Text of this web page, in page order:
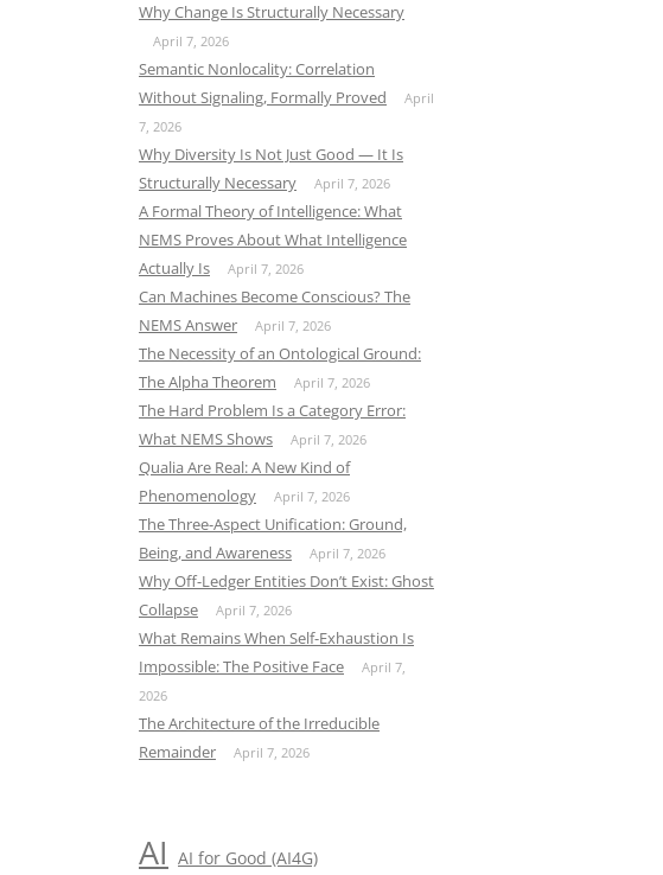
Why Change Is Structurally Necessary
April 7, 2026
Semantic Nonlocality: Correlation
Without Signaling, Formally Proved
April
7, 2026
Why Diversity Is Not Just Good — It Is
Structurally Necessary
April 7, 2026
A Formal Theory of Intelligence: What
NEMS Proves About What Intelligence
Actually Is
April 7, 2026
Can Machines Become Conscious? The
NEMS Answer
April 7, 2026
The Necessity of an Ontological Ground:
The Alpha Theorem
April 7, 2026
The Hard Problem Is a Category Error:
What NEMS Shows
April 7, 2026
Qualia Are Real: A New Kind of
Phenomenology
April 7, 2026
The Three-Aspect Unification: Ground,
Being, and Awareness
April 7, 2026
Why Off-Ledger Entities Don’t Exist: Ghost
Collapse
April 7, 2026
What Remains When Self-Exhaustion Is
Impossible: The Positive Face
April 7,
2026
The Architecture of the Irreducible
Remainder
April 7, 2026
AI AI for Good (AI4G)